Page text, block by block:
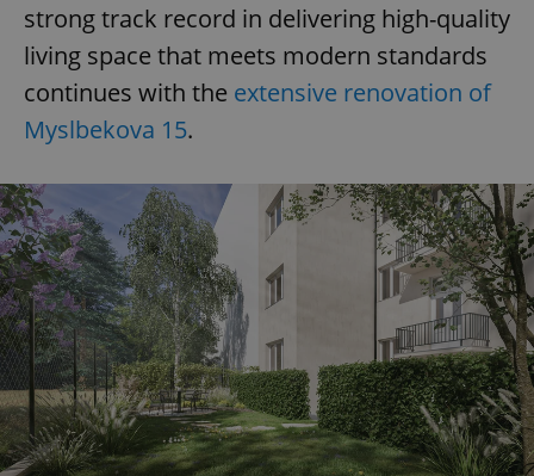
strong track record in delivering high-quality
living space that meets modern standards
continues with the extensive renovation of
Myslbekova 15.